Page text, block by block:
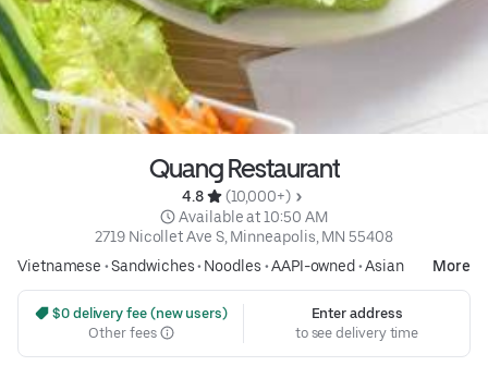
Quang Restaurant
4.8
(10,000+)
Available at 10:50 AM
2719 Nicollet Ave S, Minneapolis, MN 55408
Vietnamese •Sandwiches• Noodles •AAPI-owned•Asian More
$0 delivery fee (new users)
Other fees
Enter address
to see delivery time